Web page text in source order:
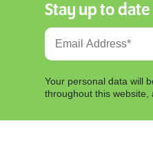
Stay up to date
Your personal data will
throughout this